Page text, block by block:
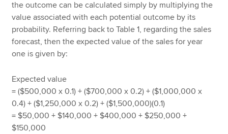
the outcome can be calculated simply by multiplying the
value associated with each potential outcome by its
probability. Referring back to Table 1, regarding the sales
forecast, then the expected value of the sales for year
one is given by:
Expected value
= ($500,000 x 0.1) + ($700,000 x 0.2) + ($1,000,000 x
0.4) + ($1,250,000 x 0.2) + ($1,500,000)(0.1)
= $50,000 + $140,000 + $400,000 + $250,000 +
$150,000